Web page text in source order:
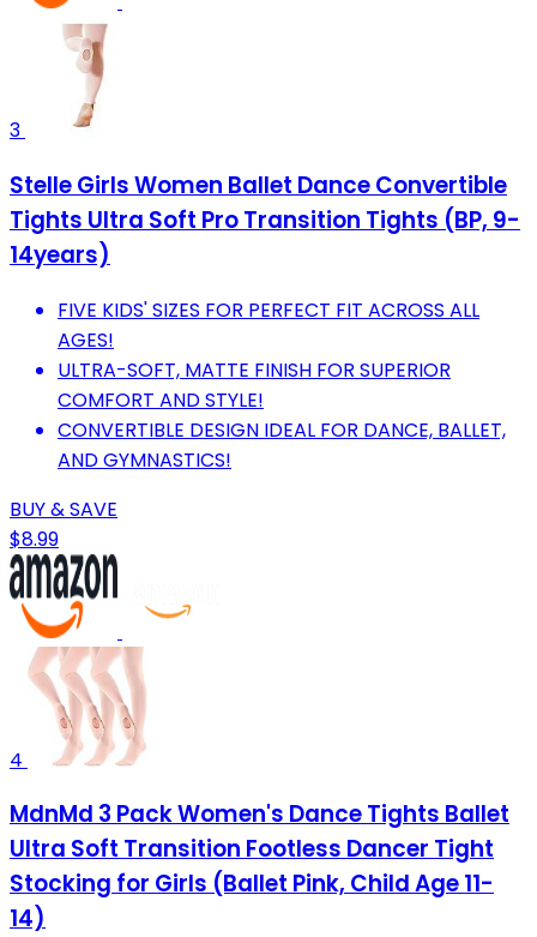
3
Stelle Girls Women Ballet Dance Convertible
Tights Ultra Soft Pro Transition Tights (BP, 9-
14years)
FIVE KIDS' SIZES FOR PERFECT FIT ACROSS ALL
AGES!
ULTRA-SOFT, MATTE FINISH FOR SUPERIOR
COMFORT AND STYLE!
CONVERTIBLE DESIGN IDEAL FOR DANCE, BALLET,
AND GYMNASTICS!
BUY & SAVE
$8.99
4
MdnMd 3 Pack Women's Dance Tights Ballet
Ultra Soft Transition Footless Dancer Tight
Stocking for Girls (Ballet Pink, Child Age 11-
14)